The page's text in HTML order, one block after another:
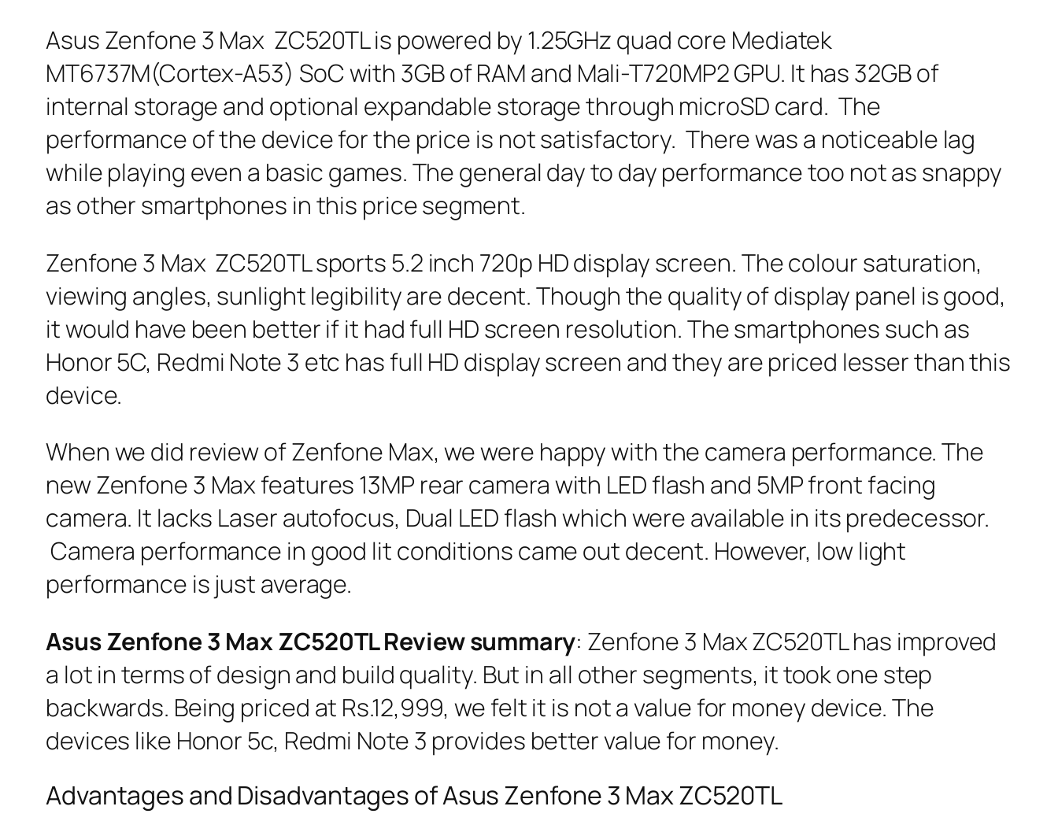
Asus Zenfone 3 Max ZC520TL is powered by 1.25GHz quad core Mediatek
MT6737M(Cortex-A53) SoC with 3GB of RAM and Mali-T720MP2 GPU. It has 32GB of
internal storage and optional expandable storage through microSD card. The
performance of the device for the price is not satisfactory. There was a noticeable lag
while playing even a basic games. The general day to day performance too not as snappy
as other smartphones in this price segment.
Zenfone 3 Max ZC520TL sports 5.2 inch 720p HD display screen. The colour saturation,
viewing angles, sunlight legibility are decent. Though the quality of display panel is good,
it would have been better if it had full HD screen resolution. The smartphones such as
Honor 5C, Redmi Note 3 etc has full HD display screen and they are priced lesser than this
device.
When we did review of Zenfone Max, we were happy with the camera performance. The
new Zenfone 3 Max features 13MP rear camera with LED flash and 5MP front facing
camera. It lacks Laser autofocus, Dual LED flash which were available in its predecessor.
Camera performance in good lit conditions came out decent. However, low light
performance is just average.
Asus Zenfone 3 Max ZC520TL Review summary: Zenfone 3 Max ZC520TL has improved
a lot in terms of design and build quality. But in all other segments, it took one step
backwards. Being priced at Rs.12,999, we felt it is not a value for money device. The
devices like Honor 5c, Redmi Note 3 provides better value for money.
Advantages and Disadvantages of Asus Zenfone 3 Max ZC520TL